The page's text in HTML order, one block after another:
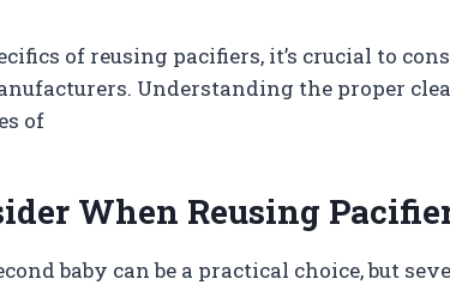
of reusing pacifiers, it’s crucial to
Understanding the proper
of
When Reusing
baby can be a practical choice, but